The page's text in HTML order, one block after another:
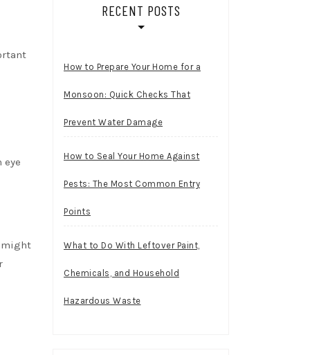
eye
might
RECENT POSTS
How to Prepare Your Home for a
Monsoon: Quick Checks That
Prevent Water Damage
How to Seal Your Home Against
Pests: The Most Common Entry
Points
What to Do With Leftover Paint,
Chemicals, and Household
Hazardous Waste